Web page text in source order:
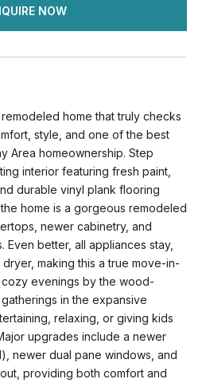
NOW
home that truly checks
style, and one of the best
Area homeownership. Step
interior featuring fresh paint,
durable vinyl plank flooring
home is a gorgeous remodeled
newer cabinetry, and
Even better, all appliances stay,
making this a true move-in-
evenings by the wood-
in the expansive
relaxing, or giving kids
upgrades include a newer
newer dual pane windows, and
providing both comfort and